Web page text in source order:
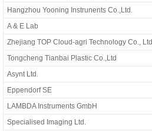
Hangzhou Yooning Instrunents Co.,Ltd.
A & E Lab
Zhejiang TOP Cloud-agri Technology Co., Ltd
Tongcheng Tianbai Plastic Co.,Ltd
Asynt Ltd.
Eppendorf SE
LAMBDA Instruments GmbH
Specialised Imaging Ltd.